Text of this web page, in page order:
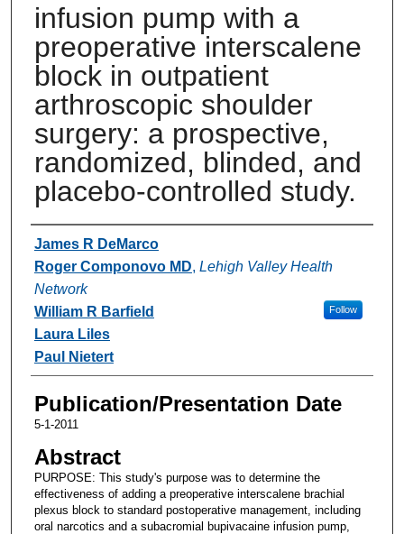
infusion pump with a
preoperative interscalene
block in outpatient
arthroscopic shoulder
surgery: a prospective,
randomized, blinded, and
placebo-controlled study.
Authors
James R DeMarco
Roger Componovo MD, Lehigh Valley Health
Network
Follow
William R Barfield
Laura Liles
Paul Nietert
Publication/Presentation Date
5-1-2011
Abstract
PURPOSE: This study's purpose was to determine the
effectiveness of adding a preoperative interscalene brachial
plexus block to standard postoperative management, including
oral narcotics and a subacromial bupivacaine infusion pump,